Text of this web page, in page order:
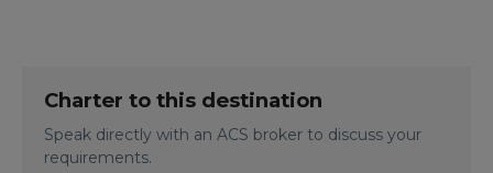
Charter to this destination
Speak directly with an ACS broker to discuss your
requirements.